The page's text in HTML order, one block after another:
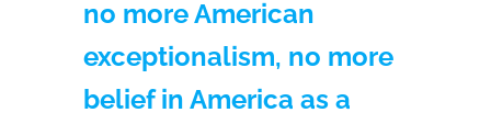
no more American
exceptionalism, no more
belief in America as a